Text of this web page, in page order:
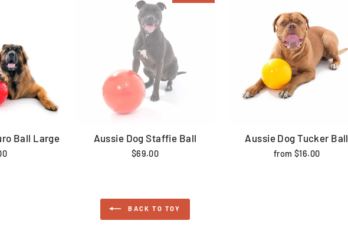
Ball Large Aussie Dog Staffie Ball
$69.00
Aussie Dog Tucker Ball
from $16.00
BACK TO TOY